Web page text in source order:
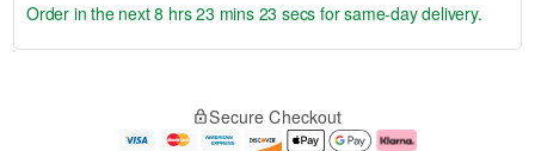
e
Order in the next8 hrs 23 mins 22 secs for same-day delivery.
Secure Checkout